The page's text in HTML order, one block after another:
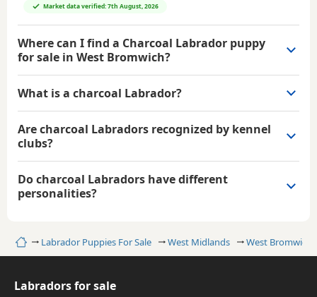
HomeLabrador Puppies For Sale West Midlands West Bromwich
Market data verified: 7th August, 2026
Where can I find a Charcoal Labrador puppy
for sale in West Bromwich?
What is a charcoal Labrador?
Are charcoal Labradors recognized by kennel
clubs?
Do charcoal Labradors have different
personalities?
Labradors for sale